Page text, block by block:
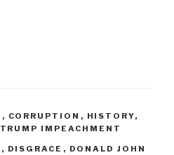
, CORRUPTION , HISTORY,
TRUMP IMPEACHMENT
, DISGRACE , DONALD JOHN